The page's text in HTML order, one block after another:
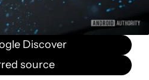
Discover
source